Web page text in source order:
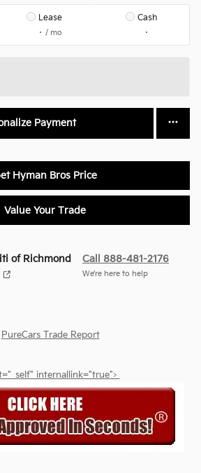
Lease
/ mo
Cash
Payment
Hyman Bros Price
Value Your Trade
of Richmond Call 888-481-2176
We’re here to help
internallink="true">